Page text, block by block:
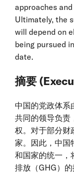
approaches
Ultimately, the
will depend on
being pursued
date.
摘要
中国的党政体系
共同的领导负责
权。对于部分财
家。因此，中国
和国家的统一，
排放（GHG）